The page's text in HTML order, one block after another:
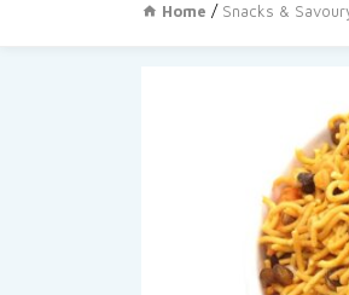
Home / Snacks &